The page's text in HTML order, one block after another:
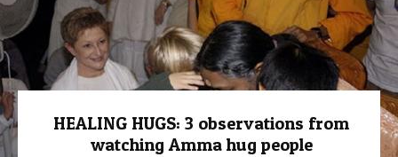
HEALING HUGS: 3 observations from
watching Amma hug people